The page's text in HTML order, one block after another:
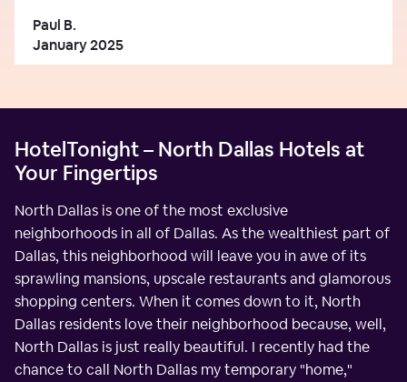
Paul B.
January 2025
HotelTonight – North Dallas Hotels at
Your Fingertips
North Dallas is one of the most exclusive
neighborhoods in all of Dallas. As the wealthiest part of
Dallas, this neighborhood will leave you in awe of its
sprawling mansions, upscale restaurants and glamorous
shopping centers. When it comes down to it, North
Dallas residents love their neighborhood because, well,
North Dallas is just really beautiful. I recently had the
chance to call North Dallas my temporary "home,"